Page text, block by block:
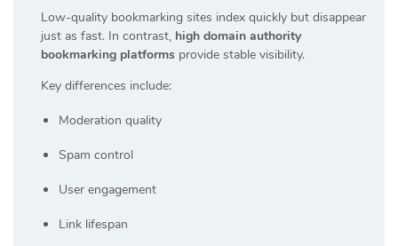
Low-quality bookmarking sites index quickly but disappear
just as fast. In contrast, high domain authority
bookmarking platforms provide stable visibility.
Key differences include:
Moderation quality
Spam control
User engagement
Link lifespan